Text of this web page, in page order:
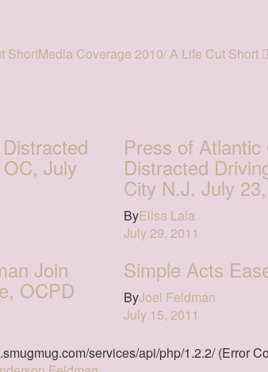
ShortMedia Coverage 2010/ A Life Cut Short
July
Press of
Distracted
City N.J. July
ByElisa Lala
July 29, 2011
Join
OCPD
Simple Acts
ByJoel Feldman
July 15, 2011
services/api/php/1.2.2/ (Error